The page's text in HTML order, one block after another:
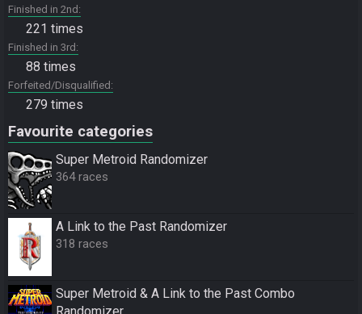
Finished in 2nd
221 times
Finished in 3rd
88 times
Forfeited/Disqualified
279 times
Favourite categories
Super Metroid Randomizer
364 races
A Link to the Past Randomizer
318 races
Super Metroid & A Link to the Past Combo